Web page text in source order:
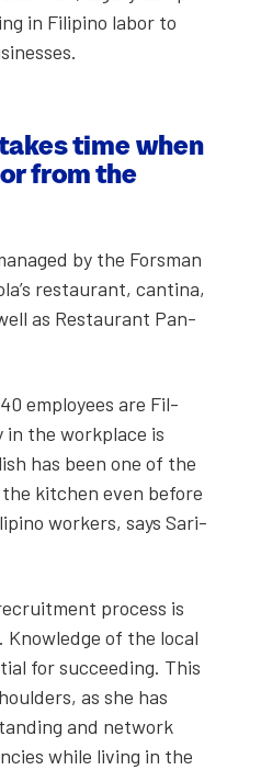
in Fil­ipino labor to
time when
from the
by the Fors­man
restau­rant, can­ti­na,
as Restau­rant Pan­
employ­ees are Fil­
the work­place is
has been one of the
kitchen even before
work­ers, says Sari-
process is
of the local
for suc­ceed­ing. This
as she has
and net­work
while liv­ing in the